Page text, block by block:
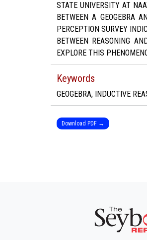
STATE UNIVERSITY AT
BETWEEN A GEOGEBRA
PERCEPTION SURVEY
BETWEEN REASONING
EXPLORE THIS
Keywords
GEOGEBRA, INDUCTIVE
Download PDF →